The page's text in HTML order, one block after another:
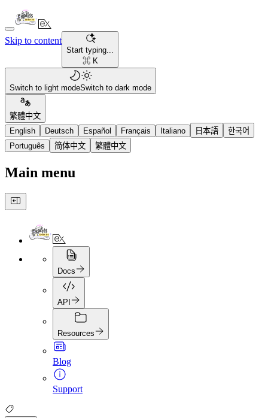
Skip to content
Start typing...
⌘ K
Switch to light modeSwitch to dark mode
繁體中文
English
Deutsch Español Français Italiano 日本語
한국어
Português
简体中文 繁體中文
Main menu
Docs
API
Resources
Blog
Support